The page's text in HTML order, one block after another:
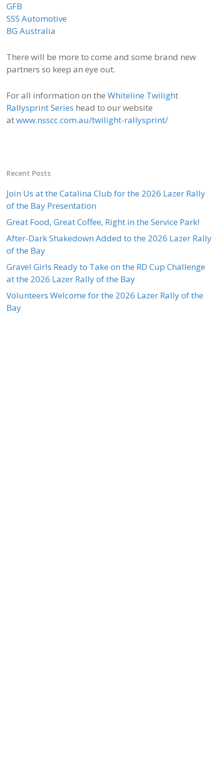
GFB
SSS Automotive
BG Australia
There will be more to come and some brand new
partners so keep an eye out.
For all information on theWhiteline Twilight
Rallysprint Series head to our website
atwww.nsscc.com.au/twilight-rallysprint/
Recent Posts
Join Us at the Catalina Club for the 2026 Lazer Rally
of the Bay Presentation
Great Food, Great Coffee, Right in the Service Park!
After-Dark Shakedown Added to the 2026 Lazer Rally
of the Bay
Gravel Girls Ready to Take on the RD Cup Challenge
at the 2026 Lazer Rally of the Bay
Volunteers Welcome for the 2026 Lazer Rally of the
Bay